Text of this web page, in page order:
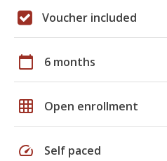
Voucher included
calendar_today 6 months
grid_on Open enrollment
speed Self paced